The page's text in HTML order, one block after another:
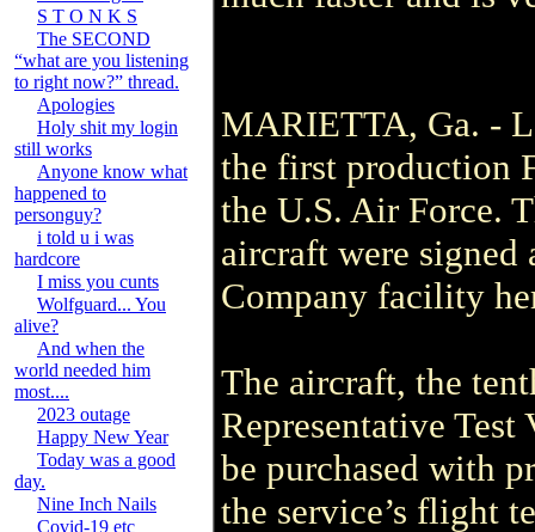
S T O N K S
The SECOND
“what are you listening
to right now?” thread.
Apologies
Holy shit my login
still works
Anyone know what
happened to
personguy?
i told u i was
hardcore
I miss you cunts
Wolfguard... You
alive?
And when the
world needed him
most....
2023 outage
Happy New Year
Today was a good
day.
Nine Inch Nails
Covid-19 etc
MARIETTA, Ga. -
the first production
the U.S. Air Force.
aircraft were
Company facility
The aircraft, the
Representative
be purchased with
the service’s flight